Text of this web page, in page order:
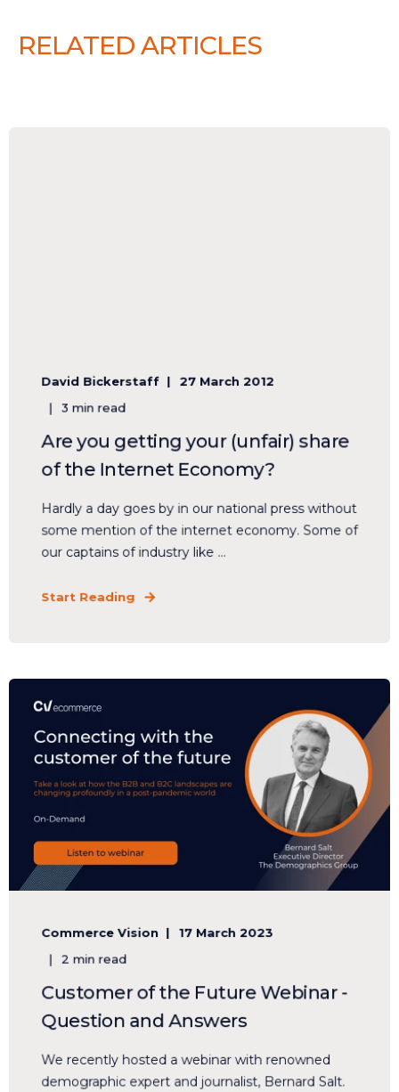
RELATED ARTICLES
David Bickerstaff
27 March 2012
3 min read
Are you getting your (unfair) share
of the Internet Economy?
Hardly a day goes by in our national press without
some mention of the internet economy. Some of
our captains of industry like ...
Start Reading
Commerce Vision
17 March 2023
2 min read
Customer of the Future Webinar -
Question and Answers
We recently hosted a webinar with renowned
demographic expert and journalist, Bernard Salt.